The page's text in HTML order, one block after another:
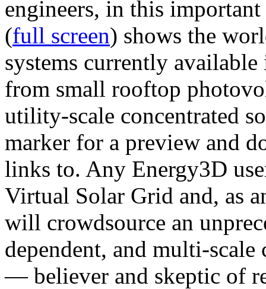
engineers, in this
(full screen) shows the
systems currently
from small rooftop
utility-scale concentrated
marker for a preview and
links to. Any Energy3D
Virtual Solar Grid and, as
will crowdsource an
dependent, and multi-
— believer and skeptic of